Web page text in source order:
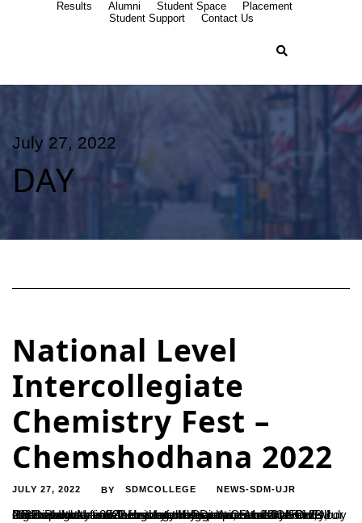
Results Alumni Student Space
Placement
Student Support
Contact Us
July 27, 2022
DAY
National Level
Intercollegiate
Chemistry Fest –
Chemshodhana 2022
JULY 27, 2022 BY SDMCOLLEGE NEWS-SDM-UJR
PG Department of Chemistry under auspices of CONCHEM organized a National Level Intercollegiate Chemistry Fest – Chemshodhana 2022 for the undergraduate students on 20 July 2022. Program was inaugurated by Dr. Arun Mohan Isloor, Professor and former Head of the Department of Chemistry, National Institute of Technology Karnataka, Surathkal. Dr. Isloor said how lucky is...